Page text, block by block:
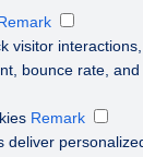
visitor
bounce rate, and
Remark
deliver